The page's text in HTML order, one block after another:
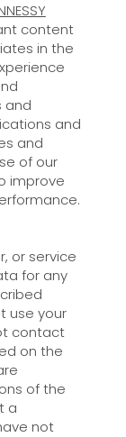
content
in the
and
and
and
of our
improve
or service
for any
use your
contact
on the
of the
a
not